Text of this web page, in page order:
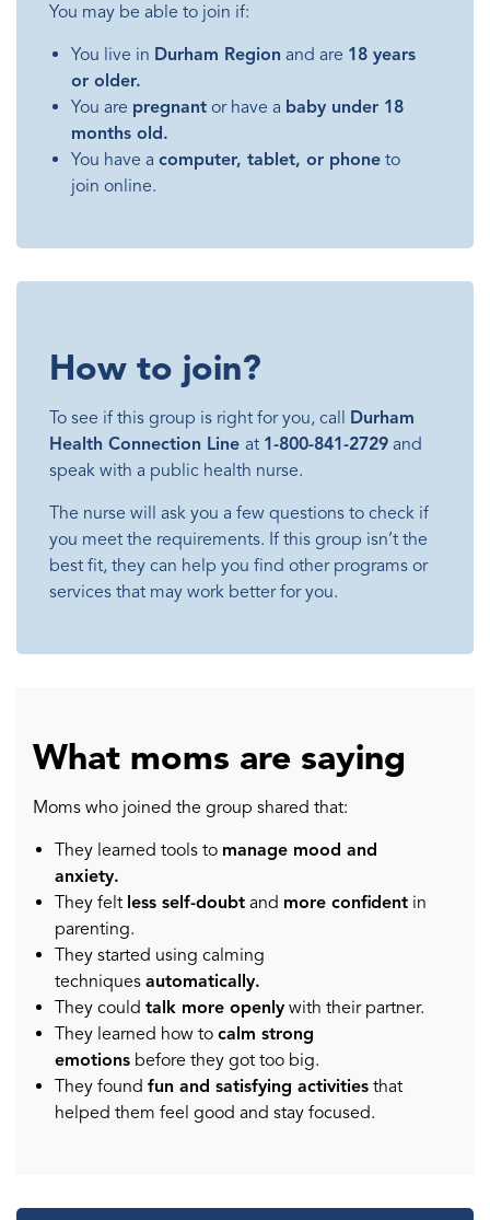
You may be able to join if:
You live in Durham Region and are 18 years
or older.
You are pregnant or have a baby under 18
months old.
You have a computer, tablet, or phone to
join online.
How to join?
To see if this group is right for you, call Durham
Health Connection Line at 1-800-841-2729 and
speak with a public health nurse.
The nurse will ask you a few questions to check if
you meet the requirements. If this group isn’t the
best fit, they can help you find other programs or
services that may work better for you.
What moms are saying
Moms who joined the group shared that:
They learned tools to manage mood and
anxiety.
They felt less self-doubt and more confident in
parenting.
They started using calming
techniques automatically.
They could talk more openly with their partner.
They learned how to calm strong
emotions before they got too big.
They found fun and satisfying activities that
helped them feel good and stay focused.